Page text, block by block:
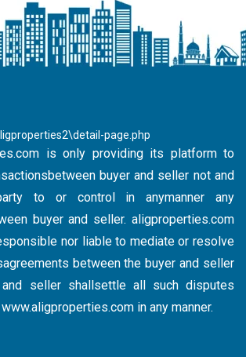
page.php
is only providing its platform to
buyer and seller not and
to or control in anymanner any
buyer and seller. aligproperties.com
nor liable to mediate or resolve
between the buyer and seller
seller shallsettle all such disputes
www.aligproperties.com in any manner.